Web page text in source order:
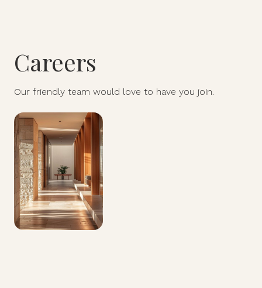
Careers
Our friendly team would love to have you join.